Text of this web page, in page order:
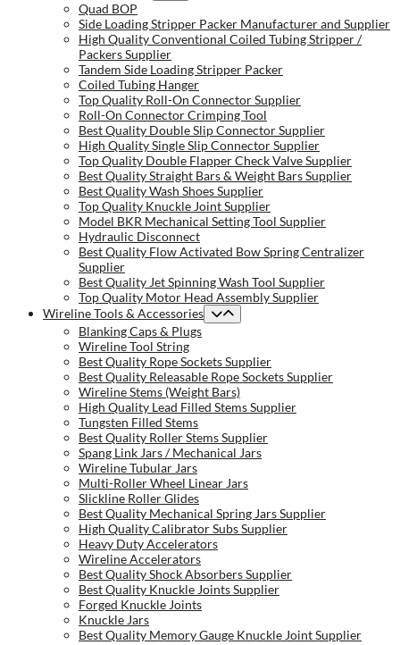
Quad BOP
Side Loading Stripper Packer Manufacturer and Supplier
High Quality Conventional Coiled Tubing Stripper /
Packers Supplier
Tandem Side Loading Stripper Packer
Coiled Tubing Hanger
Top Quality Roll-On Connector Supplier
Roll-On Connector Crimping Tool
Best Quality Double Slip Connector Supplier
High Quality Single Slip Connector Supplier
Top Quality Double Flapper Check Valve Supplier
Best Quality Straight Bars & Weight Bars Supplier
Best Quality Wash Shoes Supplier
Top Quality Knuckle Joint Supplier
Model BKR Mechanical Setting Tool Supplier
Hydraulic Disconnect
Best Quality Flow Activated Bow Spring Centralizer
Supplier
Best Quality Jet Spinning Wash Tool Supplier
Top Quality Motor Head Assembly Supplier
Wireline Tools & Accessories
Blanking Caps & Plugs
Wireline Tool String
Best Quality Rope Sockets Supplier
Best Quality Releasable Rope Sockets Supplier
Wireline Stems (Weight Bars)
High Quality Lead Filled Stems Supplier
Tungsten Filled Stems
Best Quality Roller Stems Supplier
Spang Link Jars / Mechanical Jars
Wireline Tubular Jars
Multi-Roller Wheel Linear Jars
Slickline Roller Glides
Best Quality Mechanical Spring Jars Supplier
High Quality Calibrator Subs Supplier
Heavy Duty Accelerators
Wireline Accelerators
Best Quality Shock Absorbers Supplier
Best Quality Knuckle Joints Supplier
Forged Knuckle Joints
Knuckle Jars
Best Quality Memory Gauge Knuckle Joint Supplier